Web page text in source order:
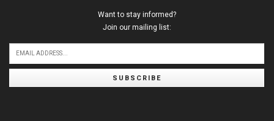
Want to stay informed?
Join our mailing list:
SUBSCRIBE